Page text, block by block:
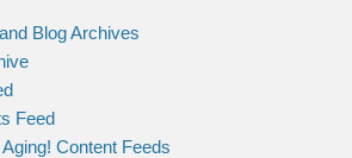
Blog Archives
Feed
Content Feeds